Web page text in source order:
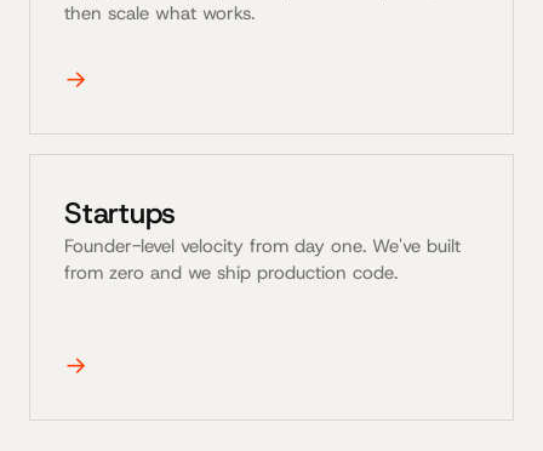
then scale what works.
→
Startups
Founder-level velocity from day one. We've built
from zero and we ship production code.
→